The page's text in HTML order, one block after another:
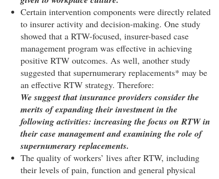
Certain intervention components were directly related
to insurer activity and decision-making. One study
showed that a RTW-focused, insurer-based case
management program was effective in achieving
positive RTW outcomes. As well, another study
suggested that supernumerary replacements* may be
an effective RTW strategy. Therefore:
We suggest that insurance providers consider the
merits of expanding their investment in the
following activities: increasing the focus on RTW in
their case management and examining the role of
supernumerary replacements.
The quality of workers’ lives after RTW, including
their levels of pain, function and general physical